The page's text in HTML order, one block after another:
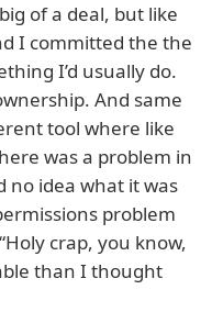
of a deal, but like
I committed the the
I’d usually do.
And same
tool where like
was a problem in
no idea what it was
problem
crap, you know,
than I thought